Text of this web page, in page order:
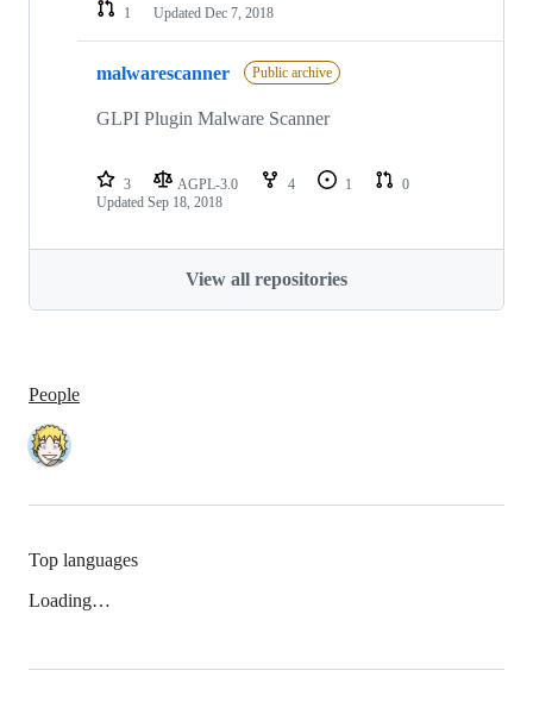
1
Updated Dec 7, 2018
malwarescanner Public archive
GLPI Plugin Malware Scanner
3 AGPL-3.0 4 1
0
Updated Sep 18, 2018
View all repositories
People
Top languages
Loading…